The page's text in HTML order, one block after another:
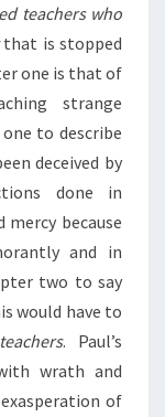
teachers who
that is stopped
one is that of
strange
to describe
deceived by
done in
because
and in
two to say
would have to
. Paul’s
wrath and
of